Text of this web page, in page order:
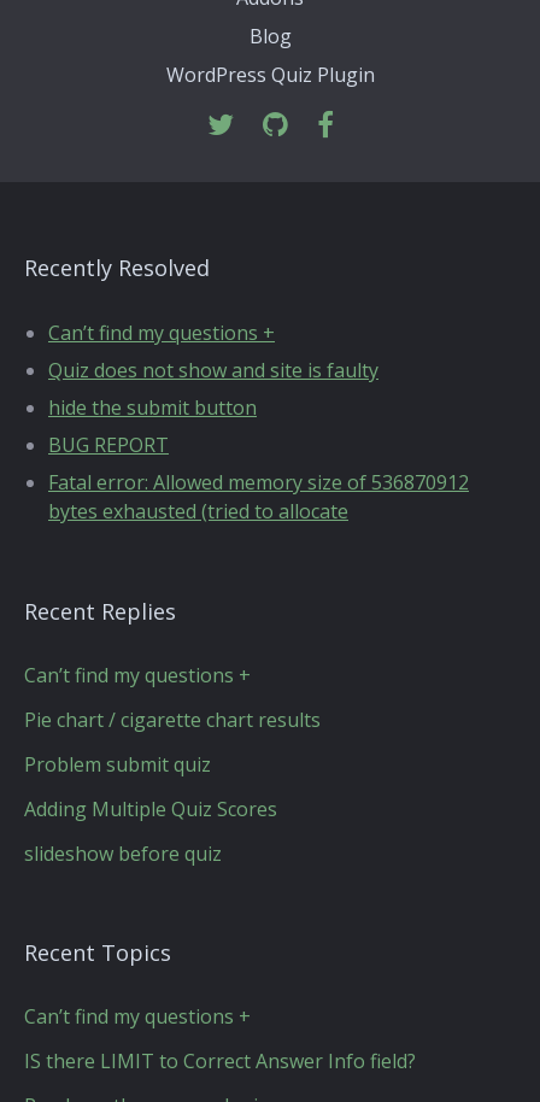
Blog
WordPress Quiz Plugin
Recently Resolved
Can’t find my questions +
Quiz does not show and site is faulty
hide the submit button
BUG REPORT
Fatal error: Allowed memory size of 536870912
bytes exhausted (tried to allocate
Recent Replies
Can’t find my questions +
Pie chart / cigarette chart results
Problem submit quiz
Adding Multiple Quiz Scores
slideshow before quiz
Recent Topics
Can’t find my questions +
IS there LIMIT to Correct Answer Info field?